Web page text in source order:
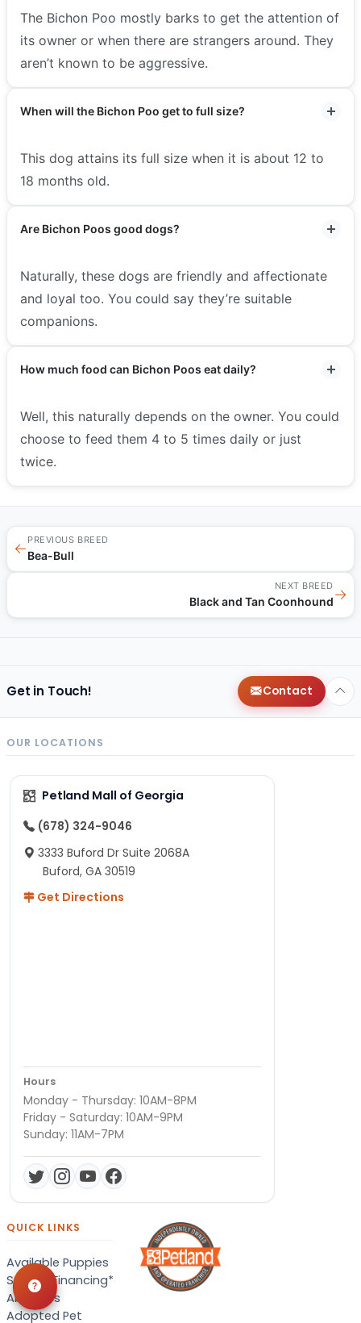
The Bichon Poo mostly barks to get the attention of
its owner or when there are strangers around. They
aren’t known to be aggressive.
When will the Bichon Poo get to full size?
This dog attains its full size when it is about 12 to
18 months old.
Are Bichon Poos good dogs?
Naturally, these dogs are friendly and affectionate
and loyal too. You could say they’re suitable
companions.
How much food can Bichon Poos eat daily?
Well, this naturally depends on the owner. You could
choose to feed them 4 to 5 times daily or just
twice.
←
PREVIOUS BREED
Bea-Bull
NEXT BREED
Black and Tan Coonhound→
Get in Touch! Contact
OUR LOCATIONS
Petland Mall of Georgia
(678) 324-9046
3333 Buford Dr Suite 2068A
Buford, GA 30519
Get Directions
Hours
Monday - Thursday: 10AM-8PM
Friday - Saturday: 10AM-9PM
Sunday: 11AM-7PM
QUICK LINKS
Available Puppies
Special Financing*
About Us
Adopted Pet